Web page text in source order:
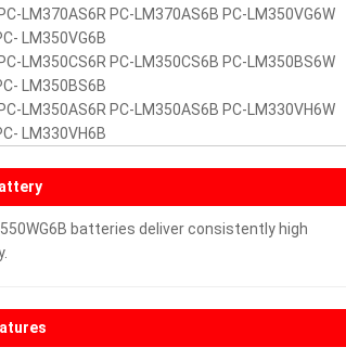
LM370AS6R PC-LM370AS6B PC-LM350VG6W
LM350VG6B
LM350CS6R PC-LM350CS6B PC-LM350BS6W
LM350BS6B
LM350AS6R PC-LM350AS6B PC-LM330VH6W
LM330VH6B
batteries deliver consistently high